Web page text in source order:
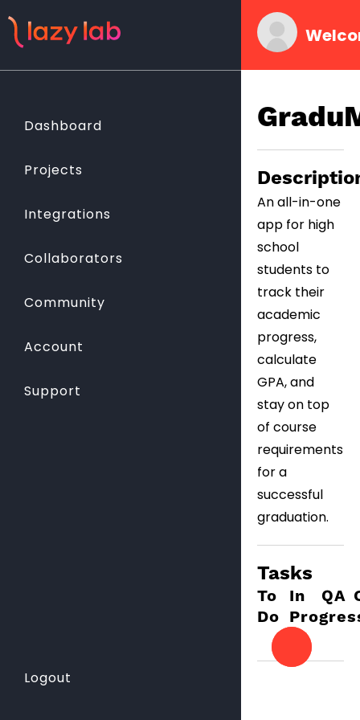
Dashboard
Projects
Integrations
Collaborators
Community
Account
Support
Logout
An all-in-one
app for high
school
students to
track their
academic
progress,
calculate
GPA, and
stay on top
of course
requirements
for a
successful
graduation.
Tasks
To
Do
In
QA